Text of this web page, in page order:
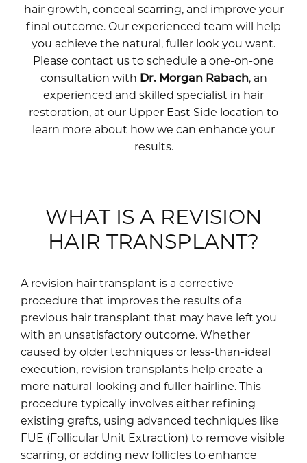
hair growth, conceal scarring, and improve your
final outcome. Our experienced team will help
you achieve the natural, fuller look you want.
Please contact us to schedule a one-on-one
consultation with Dr. Morgan Rabach, an
experienced and skilled specialist in hair
restoration, at our Upper East Side location to
learn more about how we can enhance your
results.
WHAT IS A REVISION
HAIR TRANSPLANT?
A revision hair transplant is a corrective
procedure that improves the results of a
previous hair transplant that may have left you
with an unsatisfactory outcome. Whether
caused by older techniques or less-than-ideal
execution, revision transplants help create a
more natural-looking and fuller hairline. This
procedure typically involves either refining
existing grafts, using advanced techniques like
FUE (Follicular Unit Extraction) to remove visible
scarring, or adding new follicles to enhance